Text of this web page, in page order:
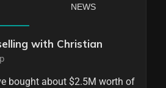
NEWS
with Christian
bought about $2.5M worth of